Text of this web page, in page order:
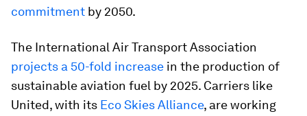
commitment by 2050.
The International Air Transport Association
projects a 50-fold increase in the production of
sustainable aviation fuel by 2025. Carriers like
United, with its Eco Skies Alliance, are working